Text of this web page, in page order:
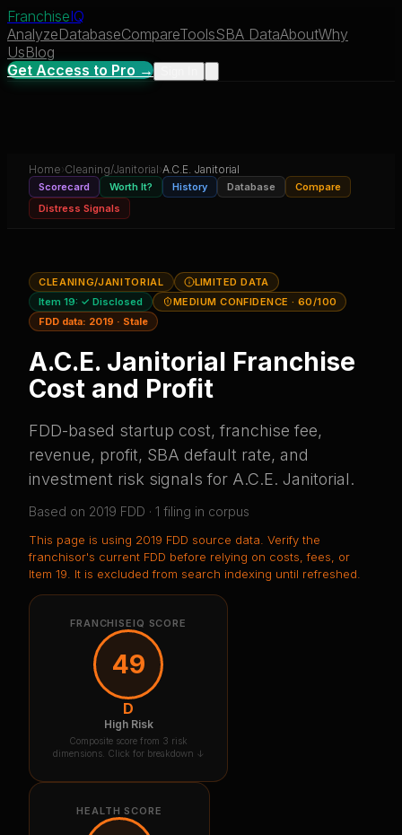
FranchiseIQ
AnalyzeDatabaseCompareToolsSBA DataAboutWhy
UsBlog
Get Access to Pro →
Home› Cleaning/Janitorial›A.C.E. Janitorial
Scorecard Worth It? History Database
Compare
Distress Signals
CLEANING/JANITORIAL
LIMITED DATA
Item 19: ✓ Disclosed MEDIUM CONFIDENCE · 60/100
FDD data: 2019 · Stale
A.C.E. Janitorial Franchise
Cost and Profit
FDD-based startup cost, franchise fee,
revenue, profit, SBA default rate, and
investment risk signals for A.C.E. Janitorial.
Based on 2019 FDD · 1 filing in corpus
This page is using 2019 FDD source data . Verify the
franchisor's current FDD before relying on costs, fees, or
Item 19.
It is excluded from search indexing until refreshed.
FRANCHISEIQ SCORE
49
D
High Risk
Composite score from 3 risk
dimensions. Click for breakdown ↓
HEALTH SCORE